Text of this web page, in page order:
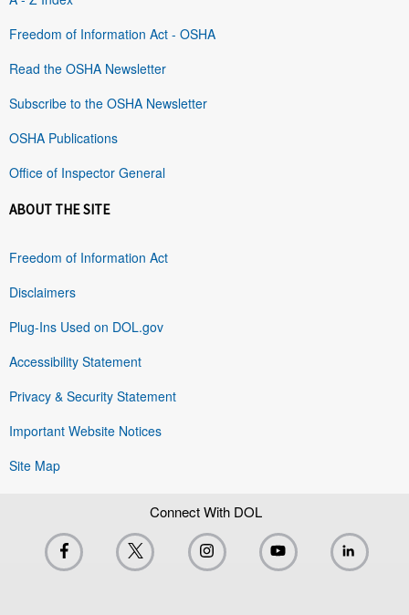
Freedom of Information Act - OSHA
Read the OSHA Newsletter
Subscribe to the OSHA Newsletter
OSHA Publications
Office of Inspector General
ABOUT THE SITE
Freedom of Information Act
Disclaimers
Plug-Ins Used on DOL.gov
Accessibility Statement
Privacy & Security Statement
Important Website Notices
Site Map
Connect With DOL